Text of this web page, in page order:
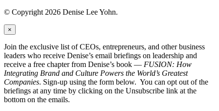
© Copyright 2026 Denise Lee Yohn.
×
Join the exclusive list of CEOs, entrepreneurs, and other business
leaders who receive Denise’s email briefings on leadership and
receive a free chapter from Denise’s book — FUSION: How
Integrating Brand and Culture Powers the World’s Greatest
Companies. Sign-up using the form below. You can opt out of the
briefings at any time by clicking on the Unsubscribe link at the
bottom on the emails.